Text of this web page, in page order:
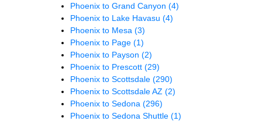
Phoenix to Grand Canyon (4)
Phoenix to Lake Havasu (4)
Phoenix to Mesa (3)
Phoenix to Page (1)
Phoenix to Payson (2)
Phoenix to Prescott (29)
Phoenix to Scottsdale (290)
Phoenix to Scottsdale AZ (2)
Phoenix to Sedona (296)
Phoenix to Sedona Shuttle (1)